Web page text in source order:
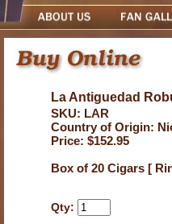
La Antiguedad
SKU: LAR
Country of Origin:
Price: $152.95
Box of 20 Cigars [
Qty: